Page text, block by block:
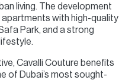
living. The development
with high-quality
Park, and a strong
Cavalli Couture benefits
of Dubai’s most sought-